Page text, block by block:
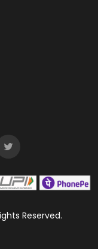
Reserved.